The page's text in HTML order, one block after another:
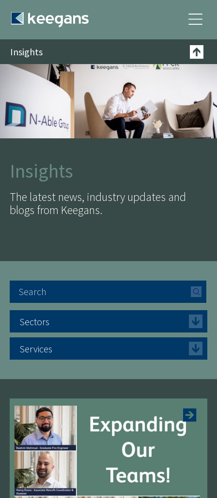
Insights
Insights
The latest news, industry updates and
blogs from Keegans.
Sectors
Services